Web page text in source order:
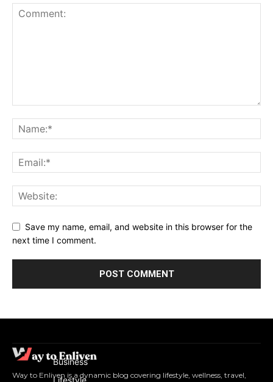
Save my name, email, and website in this browser for the
next time I comment.
Way to Enliven is a dynamic blog covering lifestyle, wellness, travel,
Business